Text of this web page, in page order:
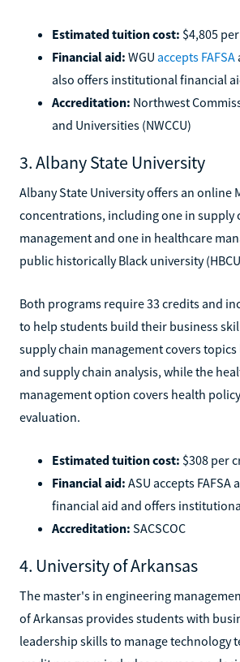
Estimated tuition cost: $4,805
Financial aid: WGU accepts FAFSA
also offers institutional financial
Accreditation: Northwest
and Universities (NWCCU)
3. Albany State University
Albany State University offers an online
concentrations, including one in supply
management and one in healthcare
public historically Black university
Both programs require 33 credits and
to help students build their business
supply chain management covers
and supply chain analysis, while the
management option covers health
evaluation.
Estimated tuition cost: $308 per
Financial aid: ASU accepts FAFSA
financial aid and offers
Accreditation: SACSCOC
4. University of Arkansas
The master's in engineering
of Arkansas provides students with
leadership skills to manage technology